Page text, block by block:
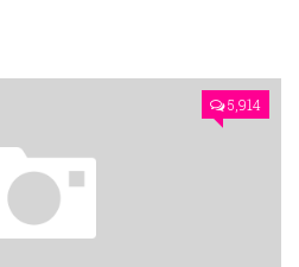
5,914